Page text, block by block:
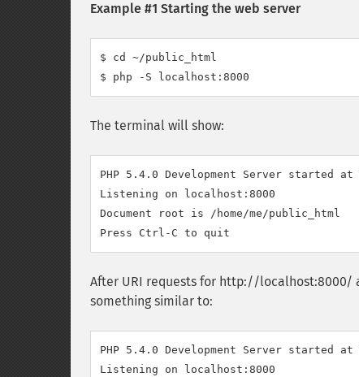
Example #1 Starting the web server
$ cd ~/public_html
$ php -S localhost:8000
The terminal will show:
PHP 5.4.0 Development Server started
Listening on localhost:8000
Document root is /home/me/public_html
After URI requests for http://
something similar to:
PHP 5.4.0 Development Server started
Listening on localhost:8000